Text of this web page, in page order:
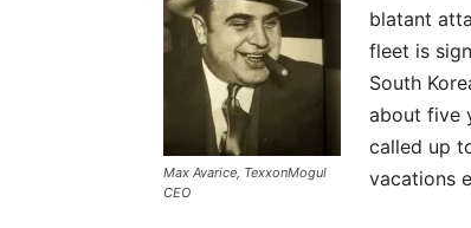
Max Avarice, TexxonMogul
CEO
blatant
fleet is
South
about five
called up
vacations